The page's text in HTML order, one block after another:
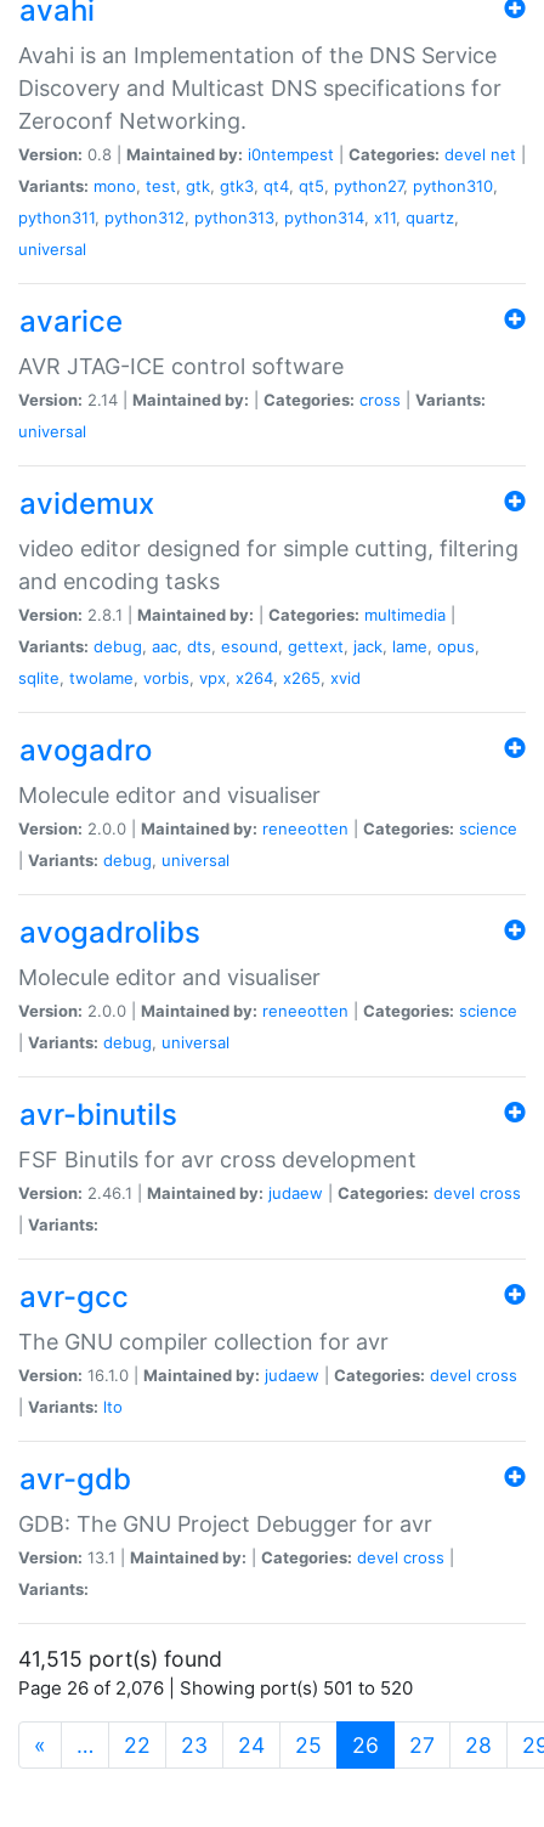
avahi
Avahi is an Implementation of the DNS Service
Discovery and Multicast DNS specifications for
Zeroconf Networking.
Version: 0.8 | Maintained by: i0ntempest Categories: devel net
Variants: mono, test, gtk, gtk3, qt4, qt5, python27, python310,
python311, python312, python313, python314, x11, quartz,
universal
avarice
AVR JTAG-ICE control software
Version: 2.14 | Maintained by: Categories: cross
Variants:
universal
avidemux
video editor designed for simple cutting, filtering
and encoding tasks
Version: 2.8.1 | Maintained by: Categories: multimedia
Variants: debug, aac, dts, esound, gettext, jack, lame, opus,
sqlite, twolame, vorbis, vpx, x264, x265, xvid
avogadro
Molecule editor and visualiser
Version: 2.0.0 | Maintained by: reneeotten Categories: science
Variants: debug, universal
avogadrolibs
Molecule editor and visualiser
Version: 2.0.0 | Maintained by: reneeotten Categories: science
Variants: debug, universal
avr-binutils
FSF Binutils for avr cross development
Version: 2.46.1 | Maintained by: judaew Categories: devel cross
Variants:
avr-gcc
The GNU compiler collection for avr
Version: 16.1.0 | Maintained by: judaew Categories: devel cross
Variants: lto
avr-gdb
GDB: The GNU Project Debugger for avr
Version: 13.1 | Maintained by: Categories: devel cross
Variants:
41,515 port(s) found
Page 26 of 2,076 | Showing port(s) 501 to 520
« … 22 23 24 25 26 (current)
27 28